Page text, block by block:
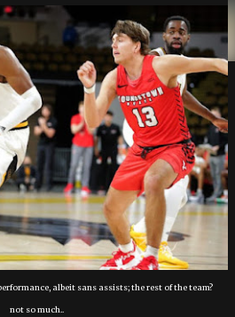
albeit sans assists; the rest of the team?
not so much..